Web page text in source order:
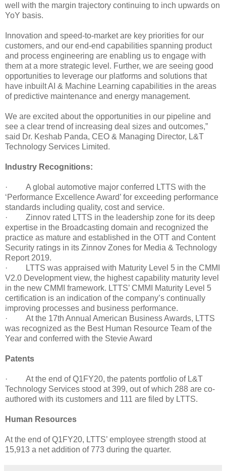
well with the margin trajectory continuing to inch upwards on
YoY basis.
Innovation and speed-to-market are key priorities for our
customers, and our end-end capabilities spanning product
and process engineering are enabling us to engage with
them at a more strategic level. Further, we are seeing good
opportunities to leverage our platforms and solutions that
have inbuilt AI & Machine Learning capabilities in the areas
of predictive maintenance and energy management.
We are excited about the opportunities in our pipeline and
see a clear trend of increasing deal sizes and outcomes,”
said Dr. Keshab Panda, CEO & Managing Director, L&T
Technology Services Limited.
Industry Recognitions:
· A global automotive major conferred LTTS with the
‘Performance Excellence Award’ for exceeding performance
standards including quality, cost and service.
· Zinnov rated LTTS in the leadership zone for its deep
expertise in the Broadcasting domain and recognized the
practice as mature and established in the OTT and Content
Security ratings in its Zinnov Zones for Media & Technology
Report 2019.
· LTTS was appraised with Maturity Level 5 in the CMMI
V2.0 Development view, the highest capability maturity level
in the new CMMI framework. LTTS’ CMMI Maturity Level 5
certification is an indication of the company’s continually
improving processes and business performance.
· At the 17th Annual American Business Awards, LTTS
was recognized as the Best Human Resource Team of the
Year and conferred with the Stevie Award
Patents
· At the end of Q1FY20, the patents portfolio of L&T
Technology Services stood at 399, out of which 288 are co-
authored with its customers and 111 are filed by LTTS.
Human Resources
At the end of Q1FY20, LTTS’ employee strength stood at
15,913 a net addition of 773 during the quarter.